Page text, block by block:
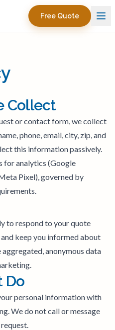
Free Quote
Collect
or contact form, we collect
phone, email, city, zip, and
this information passively.
for analytics (Google
Pixel), governed by
to respond to your quote
keep you informed about
anonymous data
Do
personal information with
We do not call or message